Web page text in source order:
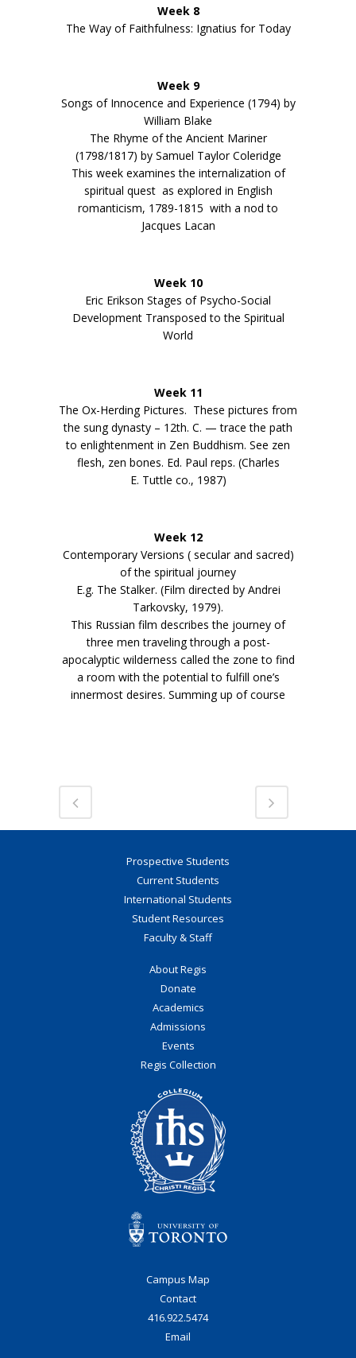
Week 8
The Way of Faithfulness: Ignatius for Today
Week 9
Songs of Innocence and Experience (1794) by
William Blake
The Rhyme of the Ancient Mariner
(1798/1817) by Samuel Taylor Coleridge
This week examines the internalization of
spiritual quest as explored in English
romanticism, 1789-1815 with a nod to
Jacques Lacan
Week 10
Eric Erikson Stages of Psycho-Social
Development Transposed to the Spiritual
World
Week 11
The Ox-Herding Pictures. These pictures from
the sung dynasty – 12th. C. — trace the path
to enlightenment in Zen Buddhism. See zen
flesh, zen bones. Ed. Paul reps. (Charles
E. Tuttle co., 1987)
Week 12
Contemporary Versions ( secular and sacred)
of the spiritual journey
E.g. The Stalker. (Film directed by Andrei
Tarkovsky, 1979).
This Russian film describes the journey of
three men traveling through a post-
apocalyptic wilderness called the zone to find
a room with the potential to fulfill one’s
innermost desires. Summing up of course
Prospective Students
Current Students
International Students
Student Resources
Faculty & Staff
About Regis
Donate
Academics
Admissions
Events
Regis Collection
Campus Map
Contact
416.922.5474
Email